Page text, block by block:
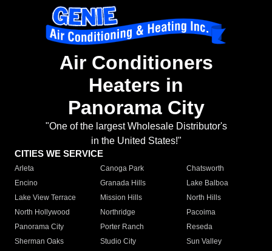
Air Conditioners
Heaters in
Panorama City
"One of the largest Wholesale Distributor's
in the United States!"
CITIES WE SERVICE
Arleta Canoga Park
Chatsworth
Encino
Granada Hills
Lake Balboa
Lake View Terrace
Mission Hills
North Hills
North Hollywood
Northridge
Pacoima
Panorama City
Porter Ranch
Reseda
Sherman Oaks
Studio City
Sun Valley